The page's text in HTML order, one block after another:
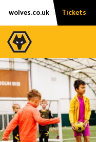
Skip
content
Accessibility
wolves.co.uk Tickets